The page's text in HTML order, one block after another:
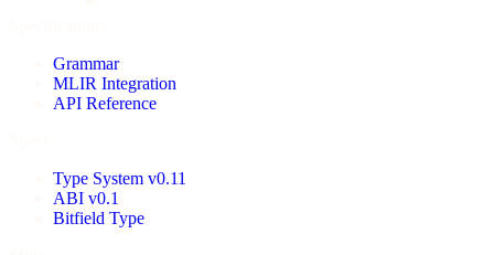
Grammar
MLIR Integration
API Reference
Type System v0.11
ABI v0.1
Bitfield Type